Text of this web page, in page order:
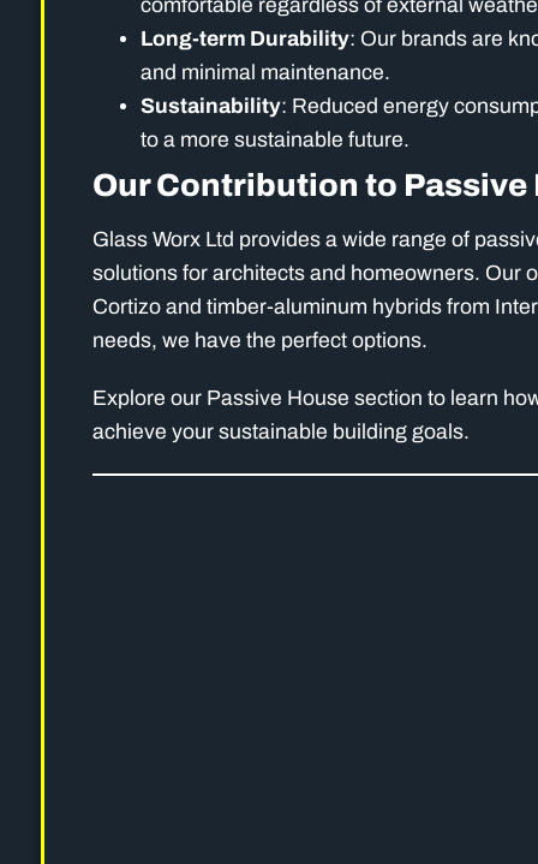
comfortable regardless of external
Long-term Durability: Our brands are
and minimal maintenance.
Sustainability: Reduced energy
to a more sustainable future.
Our Contribution to Passive
Glass Worx Ltd provides a wide range of
solutions for architects and homeowners. Our
Cortizo and timber-aluminum hybrids from
needs, we have the perfect options.
Explore our Passive House section to learn
achieve your sustainable building goals.